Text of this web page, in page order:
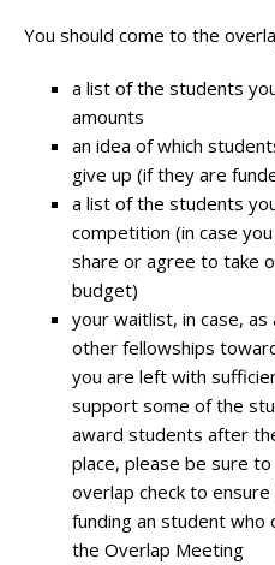
You should come to the
a list of the students
amounts
an idea of which
give up (if they are
a list of the students
competition (in case
share or agree to take
budget)
your waitlist, in case,
other fellowships
you are left with
support some of the
award students after
place, please be sure
overlap check to
funding an student who
the Overlap Meeting